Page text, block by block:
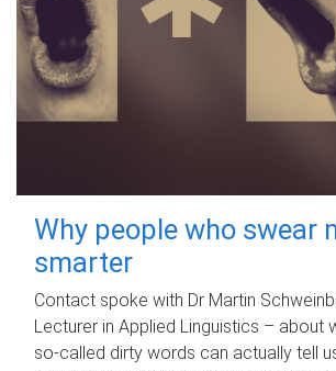
Why people who swear
smarter
Contact spoke with Dr Martin
Lecturer in Applied Linguistics – about
so-called dirty words can actually tell